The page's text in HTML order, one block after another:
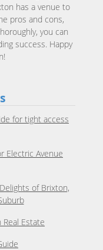
has a venue to
pros and cons,
you can
success. Happy
for tight access
Electric Avenue
of Brixton,
Estate